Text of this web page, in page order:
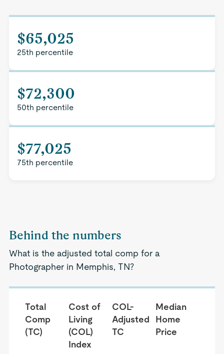
$65,025
25th percentile
$72,300
50th percentile
$77,025
75th percentile
Behind the numbers
What is the adjusted total comp for a
Photographer in Memphis, TN?
Total
Comp
(TC)
Cost of
Living
(COL)
Index
COL-
Adjusted
TC
Median
Home
Price